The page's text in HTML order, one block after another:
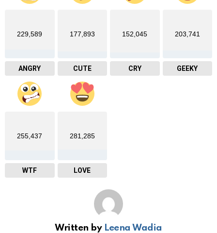
229,589
ANGRY
177,893
CUTE
152,045
CRY
203,741
GEEKY
255,437
WTF
281,285
LOVE
Written by Leena Wadia